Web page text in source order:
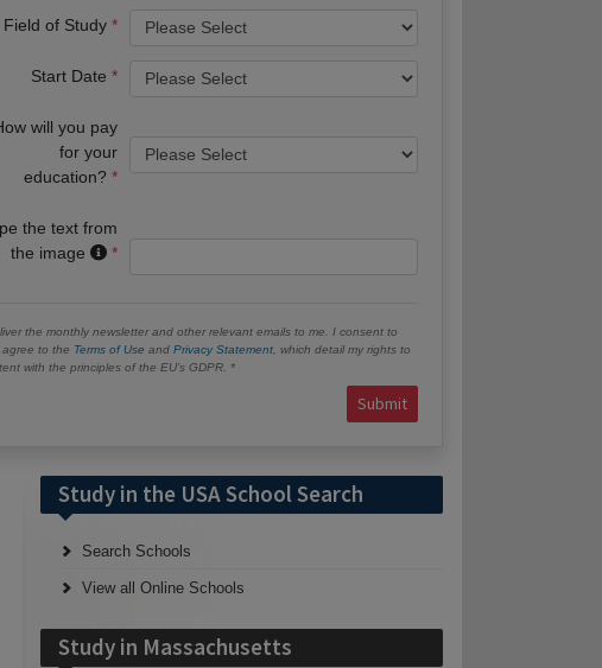
Field of Study
Start Date
will you pay
for your
education?
the text from
the image
the monthly newsletter and other relevant emails to me. I consent to
to the Terms of Use and Privacy Statement , which detail my rights to
with the principles of the EU’s GDPR.
Submit
Study in the USA School Search
Search Schools
View all Online Schools
Study in Massachusetts